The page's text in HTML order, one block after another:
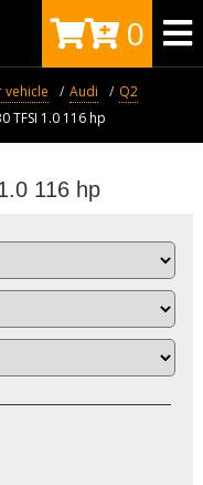
0
vehicle Audi
Q2
TFSI 1.0 116 hp
116 hp